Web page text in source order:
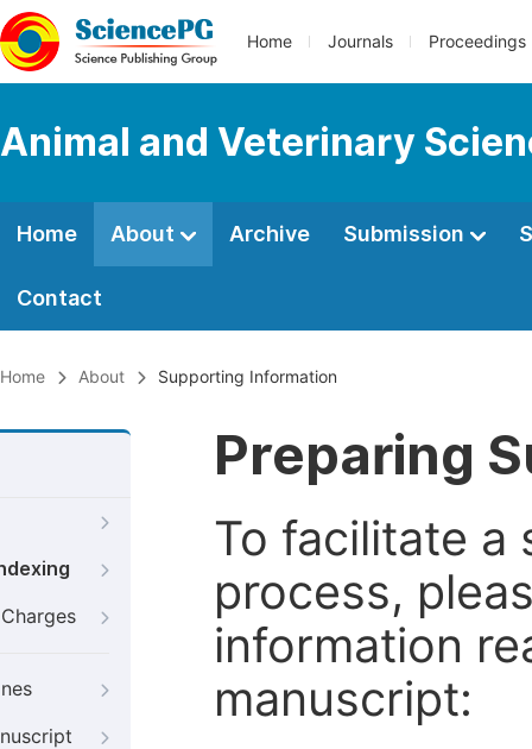
Home Journals Proceedings
Animal and Veterinary
Home About Archive Submission
Contact
Home About Supporting Information
Preparing
To facilitate a
process,
information
manuscript: